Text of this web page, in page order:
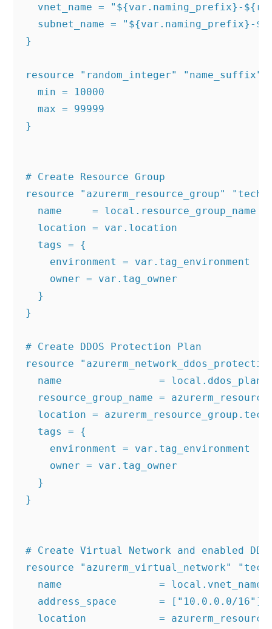
vnet_name = "${var.naming_prefix}-
subnet_name = "${var.naming_prefix}-
}
resource "random_integer" "name_suffix"
  min = 10000
  max = 99999
}
# Create Resource Group
resource "azurerm_resource_group"
  name     = local.resource_group_name
  location = var.location
  tags = {
    environment = var.tag_environment
    owner = var.tag_owner
  }
}
# Create DDOS Protection Plan
resource
name                =
resource_group_name =
location =
  tags = {
    environment = var.tag_environment
    owner = var.tag_owner
  }
}
# Create Virtual Network and enabled
resource "azurerm_virtual_network"
  name                = local.vnet_name
  address_space       = ["10.0.0.0/16"]
location            =